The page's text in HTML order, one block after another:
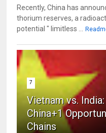
Recently, China has
thorium reserves, a
potential " limitless ...
7
Vietnam vs.
China+1
Chains